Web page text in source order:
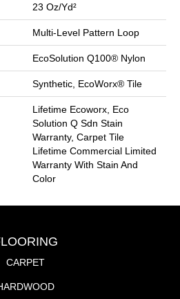
23 Oz/yd²
Multi-Level Pattern Loop
EcoSolution Q100® Nylon
Synthetic, EcoWorx® Tile
Lifetime Ecoworx, Eco
Solution Q Sdn Stain
Warranty, Carpet Tile
Lifetime Commercial Limited
Warranty With Stain And
Color
CARPET